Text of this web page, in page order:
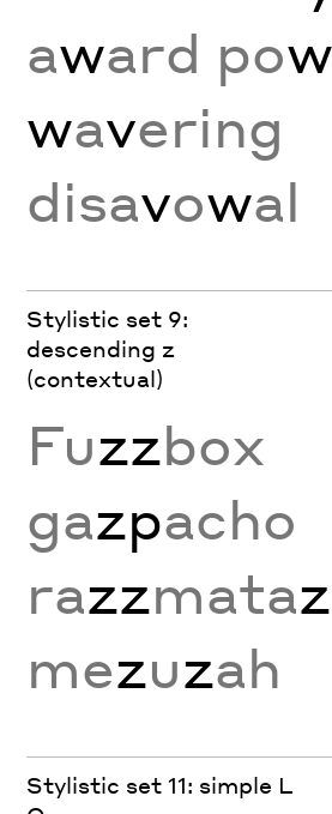
award pow
wavering
disavowal
Stylistic set 9:
descending z
(contextual)
Fuzzbox
gazpacho
razzmata
mezuzah
Stylistic set 11: simple L